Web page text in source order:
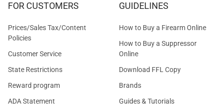
FOR CUSTOMERS
Prices/Sales Tax/Content
Policies
Customer Service
State Restrictions
Reward program
ADA Statement
GUIDELINES
How to Buy a Firearm Online
How to Buy a Suppressor
Online
Download FFL Copy
Brands
Guides & Tutorials